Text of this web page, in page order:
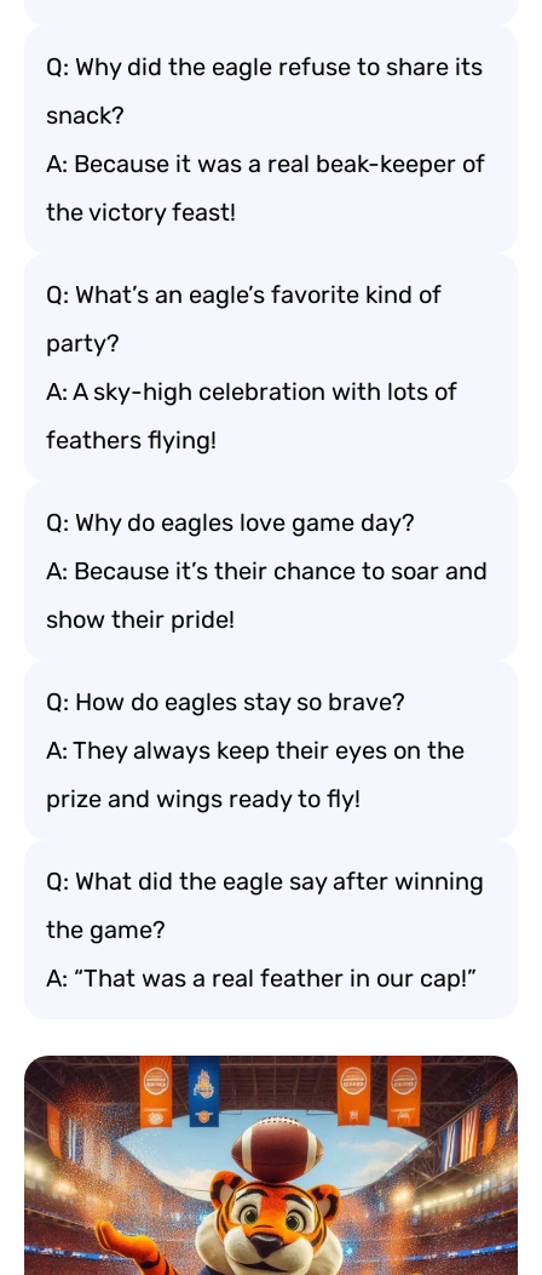
Q: Why did the eagle refuse to share its
snack?
A: Because it was a real beak-keeper of
the victory feast!
Q: What’s an eagle’s favorite kind of
party?
A: A sky-high celebration with lots of
feathers flying!
Q: Why do eagles love game day?
A: Because it’s their chance to soar and
show their pride!
Q: How do eagles stay so brave?
A: They always keep their eyes on the
prize and wings ready to fly!
Q: What did the eagle say after winning
the game?
A: “That was a real feather in our cap!”